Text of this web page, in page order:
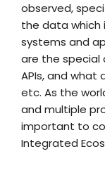
observed,
the data
systems and
are the special
APIs, and what
etc. As the
and multiple
important to
Integrated